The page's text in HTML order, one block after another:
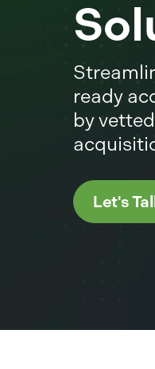
ready
by
Let's